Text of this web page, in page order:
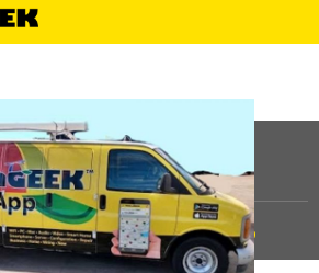
2025, All Rights Reserved |Sitemap